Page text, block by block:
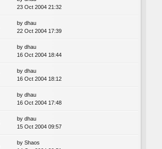
23 Oct 2004 21:32
by dhau
22 Oct 2004 17:39
by dhau
16 Oct 2004 18:44
by dhau
16 Oct 2004 18:12
by dhau
16 Oct 2004 17:48
by dhau
15 Oct 2004 09:57
by Shaos